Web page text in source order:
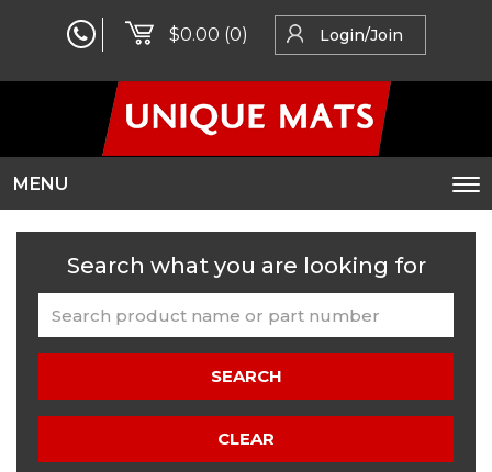
$0.00 (0) Login/Join
MENU
Search what you are looking for
SEARCH